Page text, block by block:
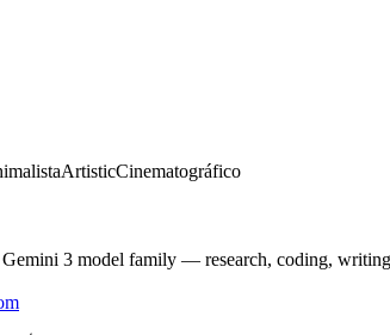
ArtisticCinematográfico
3 model family — research, coding,